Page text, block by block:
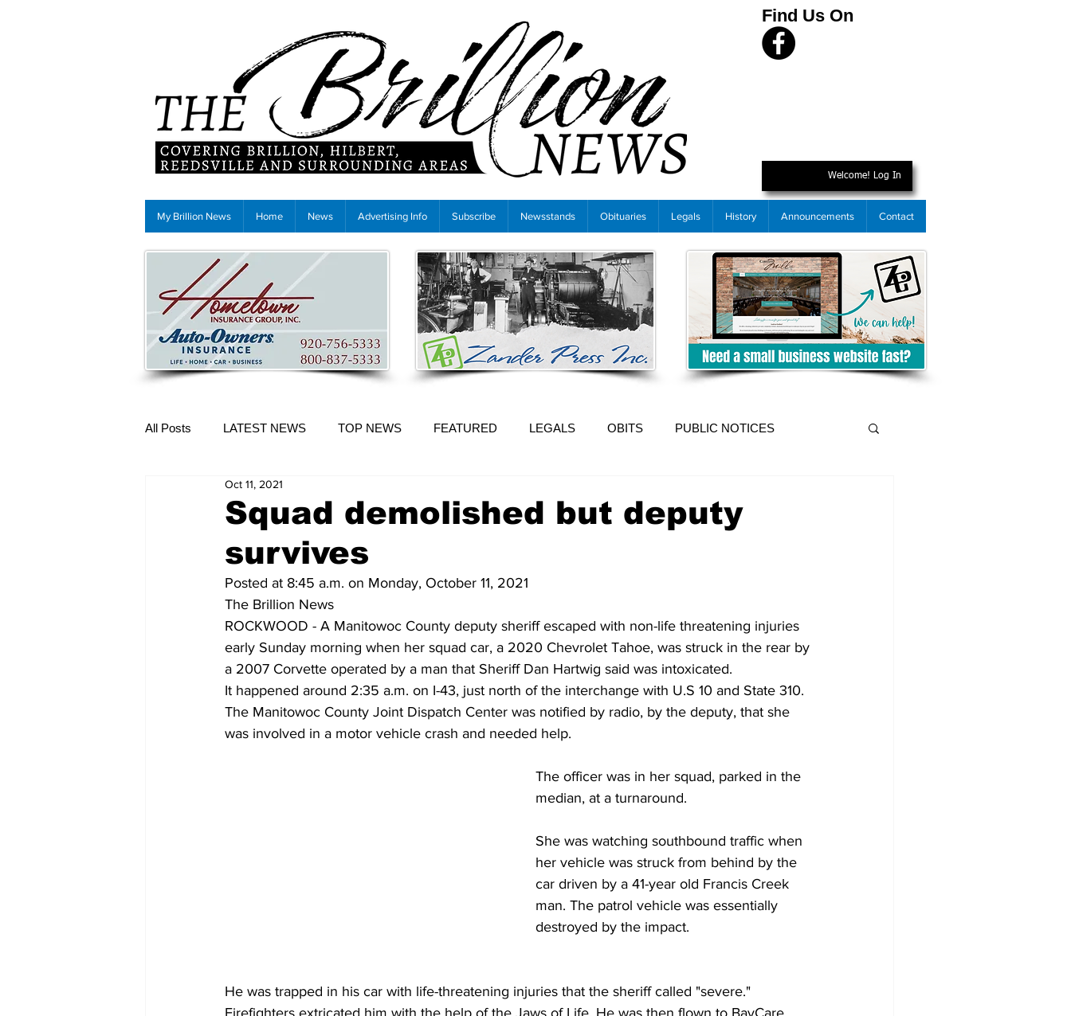
Find Us On
Welcome! Log In
My Brillion News Home News Advertising Info Subscribe Newsstands Obituaries Legals History Announcements Contact
All Posts LATEST NEWS TOP NEWS FEATURED LEGALS OBITS PUBLIC NOTICES
More Content
Squad demolished but deputy
survives
Oct 11, 2021
Posted at 8:45 a.m. on Monday, October 11, 2021
The Brillion News
ROCKWOOD - A Manitowoc County deputy sheriff escaped with non-life threatening injuries
early Sunday morning when her squad car, a 2020 Chevrolet Tahoe, was struck in the rear by
a 2007 Corvette operated by a man that Sheriff Dan Hartwig said was intoxicated.
It happened around 2:35 a.m. on I-43, just north of the interchange with U.S 10 and State 310.
The Manitowoc County Joint Dispatch Center was notified by radio, by the deputy, that she
was involved in a motor vehicle crash and needed help.
The officer was in her squad, parked in the
median, at a turnaround.
She was watching southbound traffic when
her vehicle was struck from behind by the
car driven by a 41-year old Francis Creek
man. The patrol vehicle was essentially
destroyed by the impact.
He was trapped in his car with life-threatening injuries that the sheriff called "severe."
Firefighters extricated him with the help of the Jaws of Life. He was then flown to BayCare